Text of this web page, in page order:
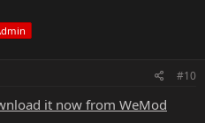
#10
it now from WeMod